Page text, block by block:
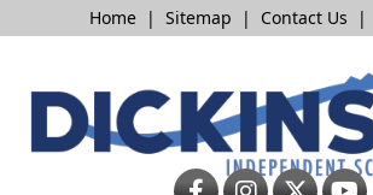
Home | Sitemap | Contact Us |